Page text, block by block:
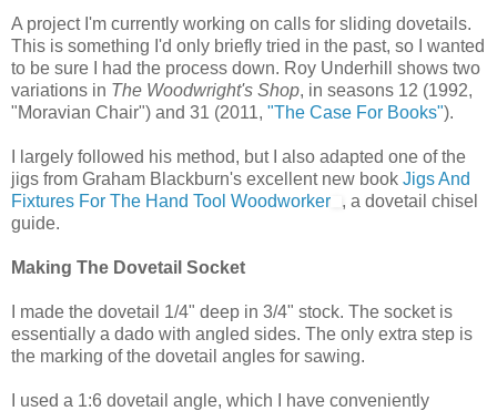
A project I'm currently working on calls for sliding dovetails.
This is something I'd only briefly tried in the past, so I wanted
to be sure I had the process down. Roy Underhill shows two
variations in The Woodwright's Shop, in seasons 12 (1992,
"Moravian Chair") and 31 (2011, "The Case For Books").
I largely followed his method, but I also adapted one of the
jigs from Graham Blackburn's excellent new book Jigs And
Fixtures For The Hand Tool Woodworker
, a dovetail chisel
guide.
Making The Dovetail Socket
I made the dovetail 1/4" deep in 3/4" stock. The socket is
essentially a dado with angled sides. The only extra step is
the marking of the dovetail angles for sawing.
I used a 1:6 dovetail angle, which I have conveniently